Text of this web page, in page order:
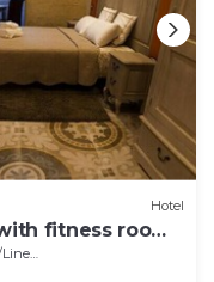
Hotel
fitness room,